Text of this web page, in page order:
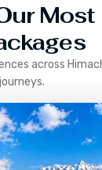
Most
across